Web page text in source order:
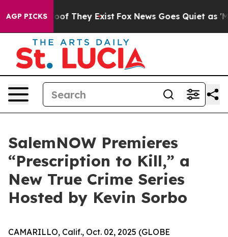
AGP PICKS
no Proof They Exist Fox News Goes Quiet as
SalemNOW Premieres
“Prescription to Kill,” a
New True Crime Series
Hosted by Kevin Sorbo
CAMARILLO, Calif., Oct. 02, 2025 (GLOBE